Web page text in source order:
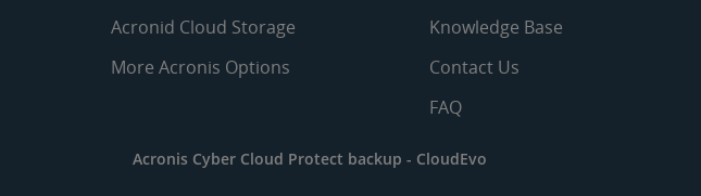
Acronid Cloud Storage
More Acronis Options
Knowledge Base
Contact Us
FAQ
Acronis Cyber Cloud Protect backup - CloudEvo